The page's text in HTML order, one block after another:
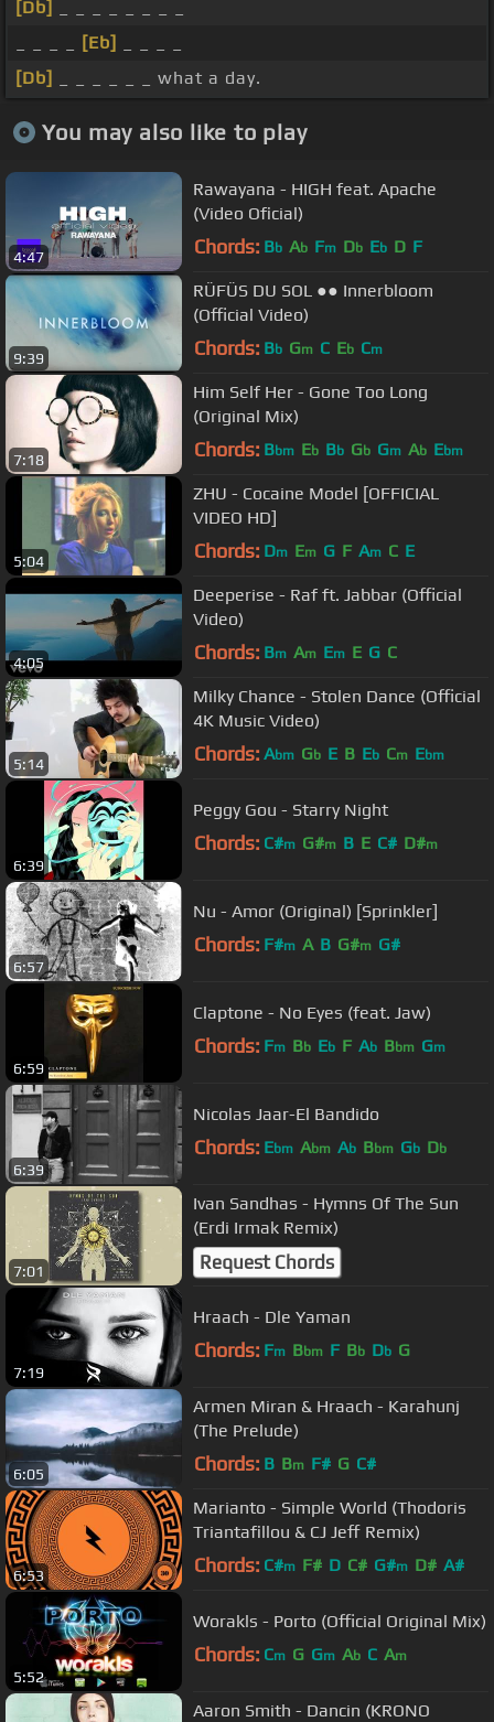
[Db]
[Eb]
[Db]
_ _ _ _ _ _ what a day.
You may also like to play
4:47
Rawayana - HIGH feat. Apache
(Video Oficial)
Chords: Bb Ab Fm Db Eb D F
9:39
RÜFÜS DU SOL ●● Innerbloom
(Official Video)
Chords: Bb Gm C Eb Cm
7:18
Him Self Her - Gone Too Long
(Original Mix)
Chords: Bbm Eb Bb Gb Gm Ab Ebm
5:04
ZHU - Cocaine Model [OFFICIAL
VIDEO HD]
Chords: Dm Em G F Am C E
4:05
Deeperise - Raf ft. Jabbar (Official
Video)
Chords: Bm Am Em E G C
5:14
Milky Chance - Stolen Dance (Official
4K Music Video)
Chords: Abm Gb E B Eb Cm Ebm
6:39
Peggy Gou - Starry Night
Chords: C#m G#m B E C# D#m
6:57
Nu - Amor (Original) [Sprinkler]
Chords: F#m A B G#m G#
6:59
Claptone - No Eyes (feat. Jaw)
Chords: Fm Bb Eb F Ab Bbm Gm
6:39
Nicolas Jaar-El Bandido
Chords: Ebm Abm Ab Bbm Gb Db
7:01
Ivan Sandhas - Hymns Of The Sun
(Erdi Irmak Remix)
Request Chords
7:19
Hraach - Dle Yaman
Chords: Fm Bbm F Bb Db G
6:05
Armen Miran & Hraach - Karahunj
(The Prelude)
Chords: B Bm F# G C#
6:53
Marianto - Simple World (Thodoris
Triantafillou & CJ Jeff Remix)
Chords: C#m F# D C# G#m D# A#
5:52
Worakls - Porto (Official Original Mix)
Chords: Cm G Gm Ab C Am
Aaron Smith - Dancin (KRONO